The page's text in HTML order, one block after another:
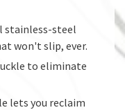
stainless-steel
won't slip, ever.
to eliminate
lets you reclaim